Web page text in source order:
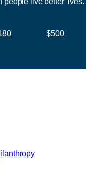
people live better lives.
$500